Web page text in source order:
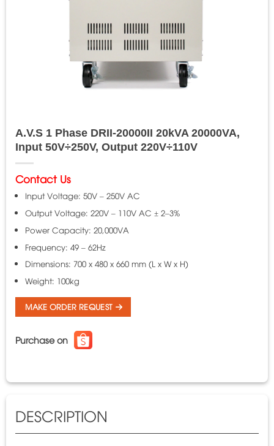
A.V.S 1 Phase DRII-20000II 20kVA 20000VA,
Input 50V÷250V, Output 220V÷110V
Contact Us
Input Voltage: 50V – 250V AC
Output Voltage: 220V – 110V AC ± 2–3%
Power Capacity: 20,000VA
Frequency: 49 – 62Hz
Dimensions: 700 x 480 x 660 mm (L x W x H)
Weight: 100kg
MAKE ORDER REQUEST
Purchase on
DESCRIPTION